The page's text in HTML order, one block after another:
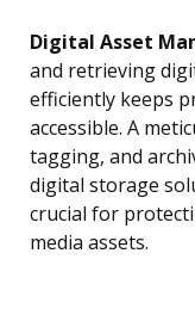
Digital Asset
and retrieving
efficiently keeps
accessible. A
tagging, and
digital storage
crucial for
media assets.